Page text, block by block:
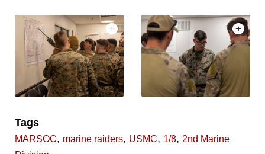
Tags
MARSOC, marine raiders, USMC, 1/8, 2nd Marine